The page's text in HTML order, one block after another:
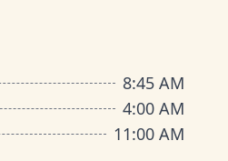
8:45 AM
4:00 AM
11:00 AM